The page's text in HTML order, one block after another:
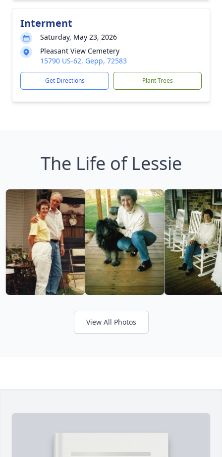
Interment
Saturday, May 23, 2026
Pleasant View Cemetery
15790 US-62, Gepp, 72583
Get Directions Plant Trees
The Life of Lessie
View All Photos